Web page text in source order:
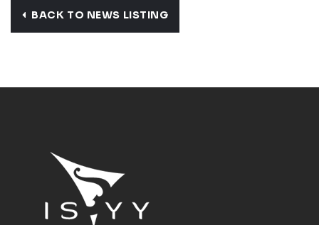
BACK TO NEWS LISTING